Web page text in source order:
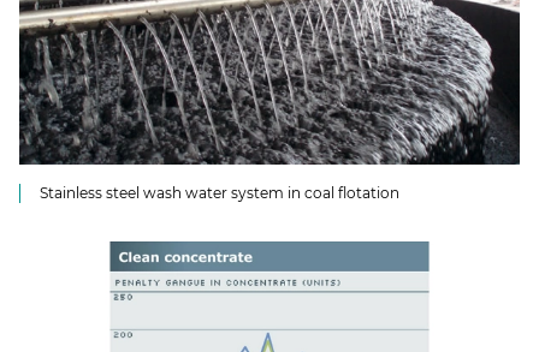
Stainless steel wash water system in coal flotation